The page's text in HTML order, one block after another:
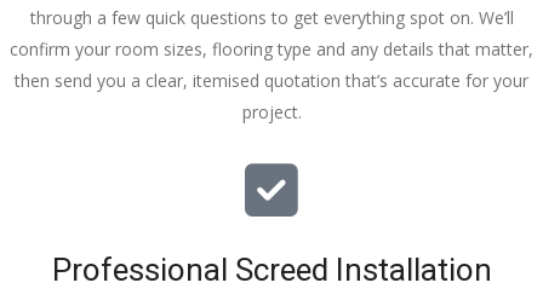
through a few quick questions to get everything spot on. We’ll
confirm your room sizes, flooring type and any details that matter,
then send you a clear, itemised quotation that’s accurate for your
project.
Professional Screed Installation